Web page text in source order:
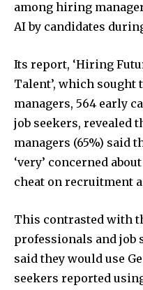
among hiring
AI by candidates
Its report, ‘Hiring
Talent’, which
managers, 564 early
job seekers, revealed
managers (65%) said
‘very’ concerned
cheat on recruitment
This contrasted with
professionals and job
said they would use
seekers reported